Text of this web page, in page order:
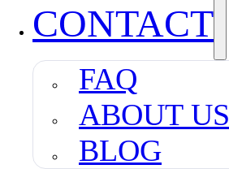
CONTACT
FAQ
ABOUT US
BLOG